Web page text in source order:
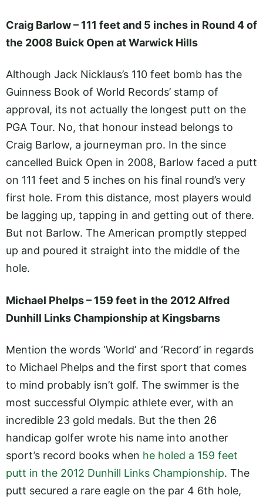
Craig Barlow – 111 feet and 5 inches in Round 4 of
the 2008 Buick Open at Warwick Hills
Although Jack Nicklaus’s 110 feet bomb has the
Guinness Book of World Records’ stamp of
approval, its not actually the longest putt on the
PGA Tour. No, that honour instead belongs to
Craig Barlow, a journeyman pro. In the since
cancelled Buick Open in 2008, Barlow faced a putt
on 111 feet and 5 inches on his final round’s very
first hole. From this distance, most players would
be lagging up, tapping in and getting out of there.
But not Barlow. The American promptly stepped
up and poured it straight into the middle of the
hole.
Michael Phelps – 159 feet in the 2012 Alfred
Dunhill Links Championship at Kingsbarns
Mention the words ‘World’ and ‘Record’ in regards
to Michael Phelps and the first sport that comes
to mind probably isn’t golf. The swimmer is the
most successful Olympic athlete ever, with an
incredible 23 gold medals. But the then 26
handicap golfer wrote his name into another
sport’s record books when he holed a 159 feet
putt in the 2012 Dunhill Links Championship. The
putt secured a rare eagle on the par 4 6th hole,